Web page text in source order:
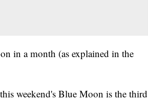
in a month (as explained in the
weekend's Blue Moon is the third